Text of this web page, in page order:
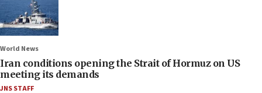
World News
Iran conditions opening the Strait of Hormuz on US
meeting its demands
JNS STAFF